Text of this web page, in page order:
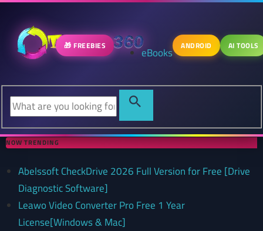
🎁 FREEBIES eBooks ANDROID AI TOOLS
NOW TRENDING
Abelssoft CheckDrive 2026 Full Version for Free [Drive
Diagnostic Software]
Leawo Video Converter Pro Free 1 Year
License[Windows & Mac]